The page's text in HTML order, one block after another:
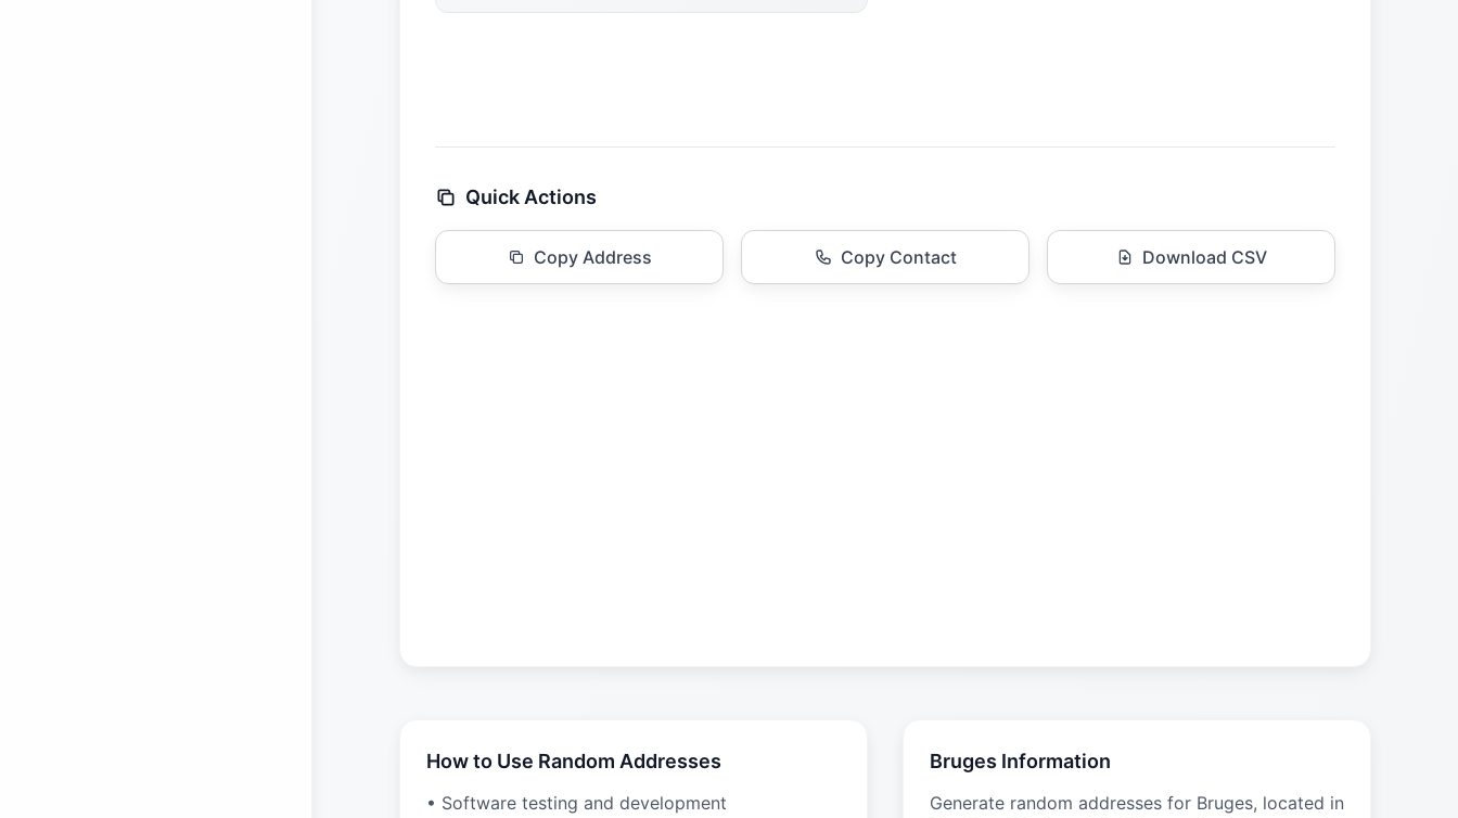
Quick Actions
Copy Address Copy Contact Download CSV
How to Use Random Addresses
• Software testing and development
Bruges Information
Generate random addresses for Bruges, located in